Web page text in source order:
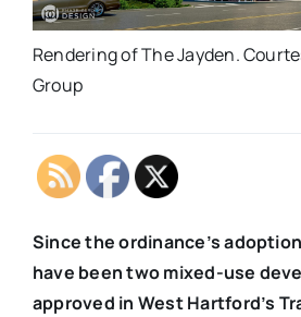
Rendering of The Jayden.
Group
Since the ordinance’s
have been two mixed-use
approved in West Hartford’s